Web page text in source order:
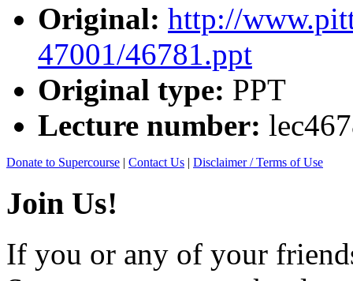
Original: http://
47001/46781.ppt
Original type: PPT
Lecture number:
Donate to Supercourse | Contact Us | Disclaimer / Terms of Use
Join Us!
If you or any of your